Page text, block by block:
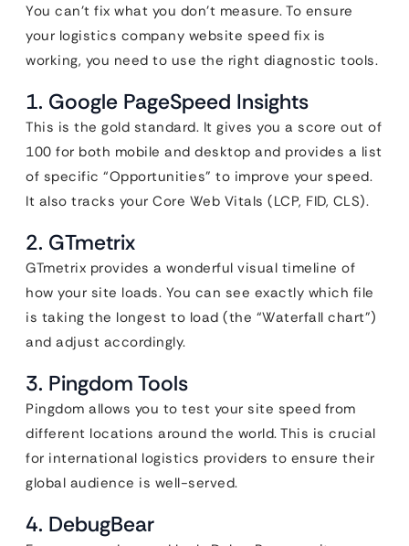
You can’t fix what you don’t measure. To ensure
your logistics company website speed fix is
working, you need to use the right diagnostic tools.
1. Google PageSpeed Insights
This is the gold standard. It gives you a score out of
100 for both mobile and desktop and provides a list
of specific “Opportunities” to improve your speed.
It also tracks your Core Web Vitals (LCP, FID, CLS).
2. GTmetrix
GTmetrix provides a wonderful visual timeline of
how your site loads. You can see exactly which file
is taking the longest to load (the “Waterfall chart”)
and adjust accordingly.
3. Pingdom Tools
Pingdom allows you to test your site speed from
different locations around the world. This is crucial
for international logistics providers to ensure their
global audience is well-served.
4. DebugBear